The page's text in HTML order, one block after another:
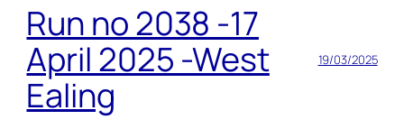
Run no 2038 -17
April 2025 -West
Ealing
19/03/2025